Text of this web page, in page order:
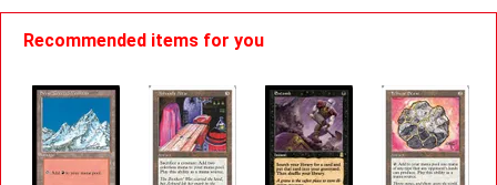
Recommended items for you